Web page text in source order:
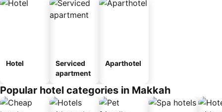
Hotel
Serviced
apartment
Aparthotel
Popular hotel categories in Makkah